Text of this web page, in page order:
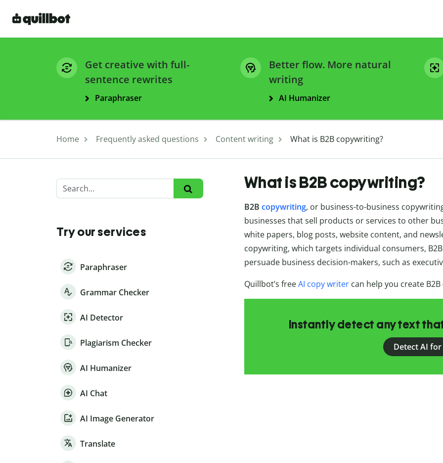
Get creative with full-
sentence rewrites
Paraphraser
Better flow. More natural
writing
AI Humanizer
Home Frequently asked questions Content writing What is B2B copywriting?
Try our services
Paraphraser
Grammar Checker
AI Detector
Plagiarism Checker
AI Humanizer
AI Chat
AI Image Generator
Translate
What is B2B copywriting?
B2B copywriting, or business-to-business
businesses that sell products or services to other
white papers, blog posts, website content, and
copywriting, which targets individual consumers,
persuade business decision-makers, such as
Quillbot’s freeAI copy writercan help you create
Instantly detect any text
Detect AI